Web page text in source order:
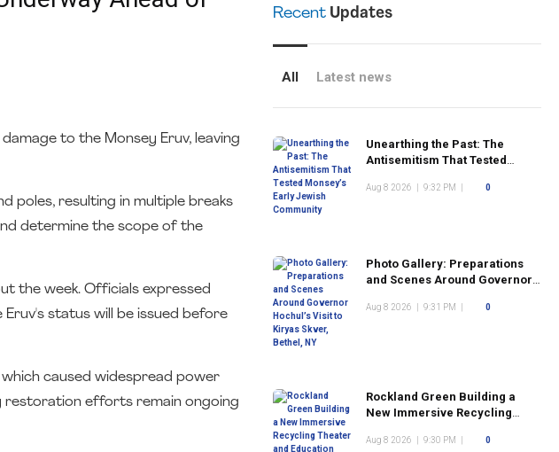
to the Monsey Eruv, leaving
poles, resulting in multiple breaks
determine the scope of the
the week. Officials expressed
status will be issued before
caused widespread power
restoration efforts remain ongoing
RecentUpdates
All Latest news
Unearthing the Past: The
Antisemitism That Tested
Community
Aug 8 2026 9:32 PM 0
Photo Gallery: Preparations
and Scenes Around Governor
Bethel, NY
Aug 8 2026 9:31 PM 0
Rockland Green Building a
New Immersive Recycling
At Its Headquarters In Nanuet
Aug 8 2026 9:30 PM 0